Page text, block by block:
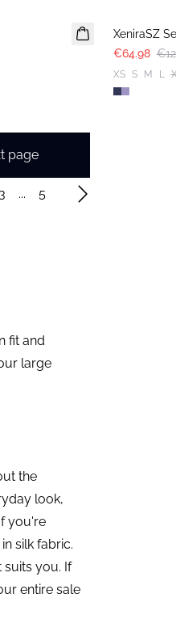
XeniraSZ
€64.98
XS S M L
page
3 ... 5
fit and
large
the
look,
you're
silk fabric.
suits you. If
entire sale